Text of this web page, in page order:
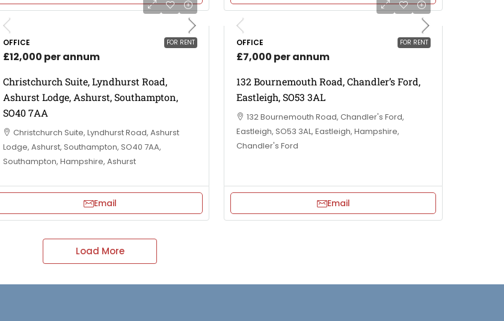
FOR RENT
OFFICE
£12,000 per annum
Christchurch Suite, Lyndhurst Road,
Ashurst Lodge, Ashurst, Southampton,
SO40 7AA
Christchurch Suite, Lyndhurst Road, Ashurst
Lodge, Ashurst, Southampton, SO40 7AA,
Southampton, Hampshire, Ashurst
Email
FOR RENT
OFFICE
£7,000 per annum
132 Bournemouth Road, Chandler’s Ford,
Eastleigh, SO53 3AL
132 Bournemouth Road, Chandler's Ford,
Eastleigh, SO53 3AL, Eastleigh, Hampshire,
Chandler's Ford
Email
Load More